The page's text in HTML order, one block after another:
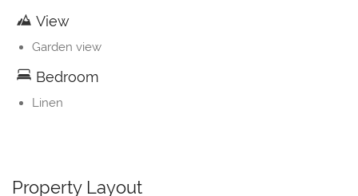
View
Garden view
Bedroom
Linen
Property Layout